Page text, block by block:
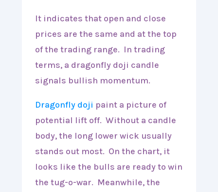
It indicates that open and close
prices are the same and at the top
of the trading range. In trading
terms, a dragonfly doji candle
signals bullish momentum.
Dragonfly doji paint a picture of
potential lift off. Without a candle
body, the long lower wick usually
stands out most. On the chart, it
looks like the bulls are ready to win
the tug-o-war. Meanwhile, the